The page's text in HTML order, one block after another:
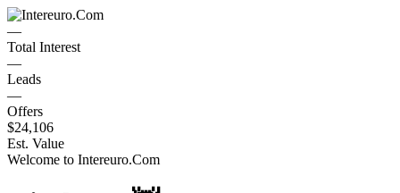
—
Total Interest
—
Leads
—
Offers
$24,106
Est. Value
Welcome to Intereuro.Com